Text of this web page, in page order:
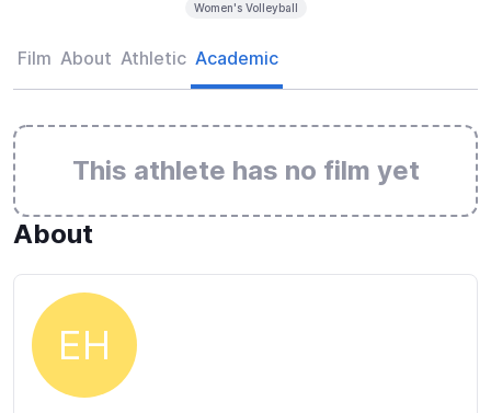
Women's Volleyball
Film About Athletic Academic
This athlete has no film yet
About
EH